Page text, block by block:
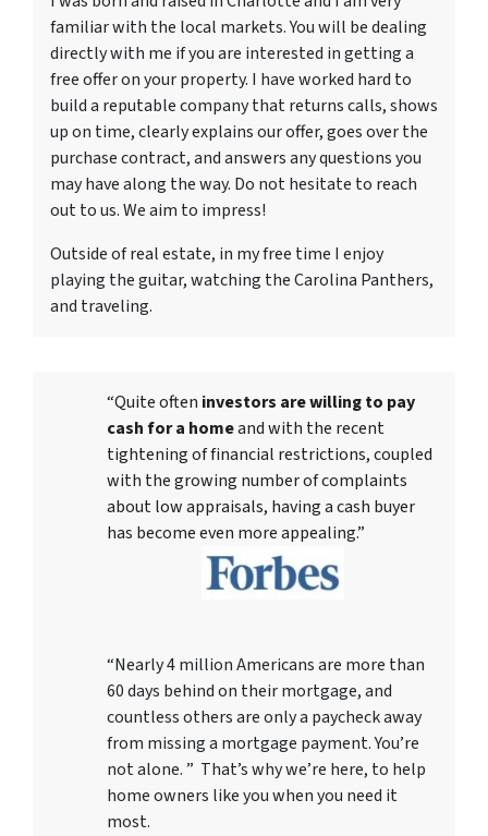
familiar with the local markets. You will be dealing
directly with me if you are interested in getting a
free offer on your property. I have worked hard to
build a reputable company that returns calls, shows
up on time, clearly explains our offer, goes over the
purchase contract, and answers any questions you
may have along the way. Do not hesitate to reach
out to us. We aim to impress!
Outside of real estate, in my free time I enjoy
playing the guitar, watching the Carolina Panthers,
and traveling.
“Quite often investors are willing to pay
cash for a homeand with the recent
tightening of financial restrictions, coupled
with the growing number of complaints
about low appraisals, having a cash buyer
has become even more appealing.”
“Nearly 4 million Americans are more than
60 days behind on their mortgage, and
countless others are only a paycheck away
from missing a mortgage payment. You’re
not alone. ” That’s why we’re here, to help
home owners like you when you need it
most.